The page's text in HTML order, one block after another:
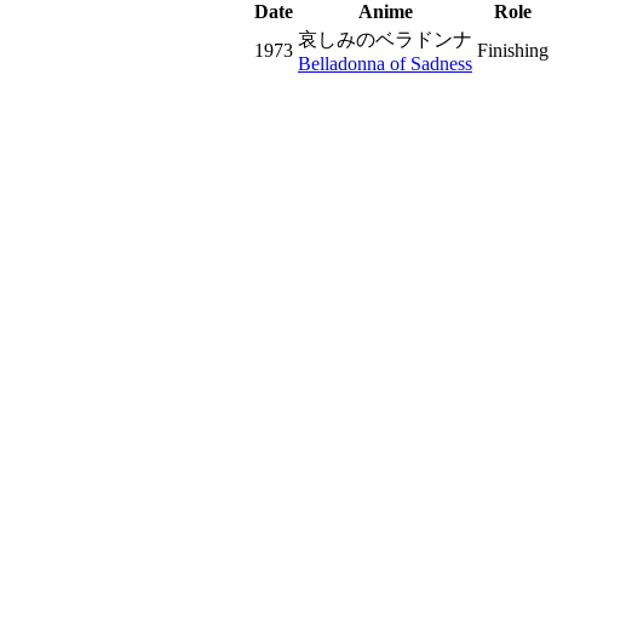
Date
Anime
Role
1973
哀しみのベラドンナ
Belladonna of Sadness
Finishing